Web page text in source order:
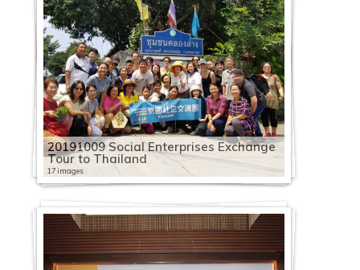
20191009 Social Enterprises Exchange
Tour to Thailand
17 images